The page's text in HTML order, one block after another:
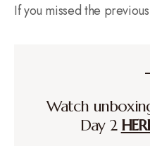
If you missed the
Watch
Day 2